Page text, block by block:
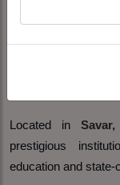
Enam
Located in
prestigious
education and state-